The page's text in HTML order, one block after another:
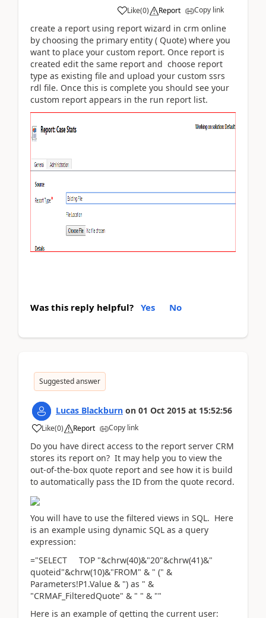
Like(0) Report Copy link
create a report using report wizard in crm online
by choosing the primary entity ( Quote) where you
want to place your custom report. Once report is
created edit the same report and choose report
type as existing file and upload your custom ssrs
rdl file. Once this is complete you should see your
custom report appears in the run report list.
Was this reply helpful? Yes No
Suggested answer
Lucas Blackburn on 01 Oct 2015 at 15:52:56
Like(0) Report Copy link
Do you have direct access to the report server CRM
stores its report on? It may help you to view the
out-of-the-box quote report and see how it is build
to automatically pass the ID from the quote record.
You will have to use the filtered views in SQL. Here
is an example using dynamic SQL as a query
expression:
="SELECT TOP "&chrw(40)&"20"&chrw(41)&"
quoteid"&chrw(10)&"FROM" & " (" &
Parameters!P1.Value & ") as " &
"CRMAF_FilteredQuote" & " " & ""
Here is an example of getting the current user: